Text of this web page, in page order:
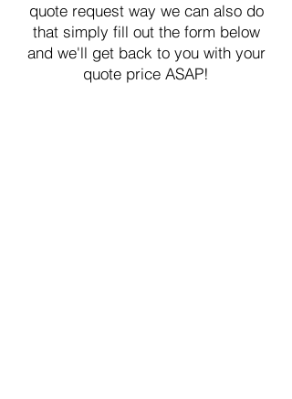
quote request way we can also do
that simply fill out the form below
and we'll get back to you with your
quote price ASAP!